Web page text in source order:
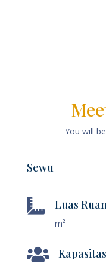
You will
Sewu
 Luas
m²
 Kapasitas